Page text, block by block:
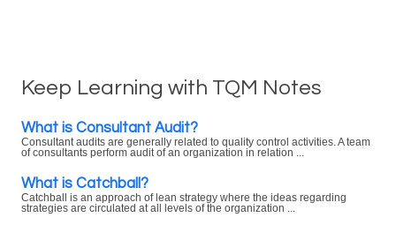
Keep Learning with TQM Notes
What is Consultant Audit?
Consultant audits are generally related to quality control activities. A team
of consultants perform audit of an organization in relation ...
What is Catchball?
Catchball is an approach of lean strategy where the ideas regarding
strategies are circulated at all levels of the organization ...